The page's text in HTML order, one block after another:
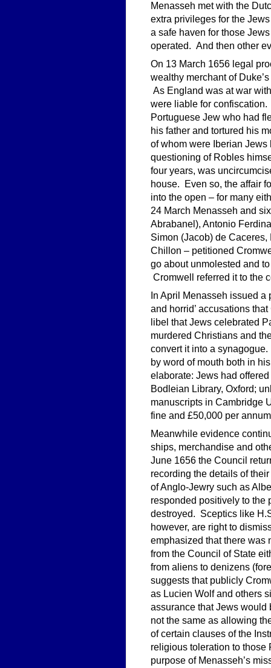
Menasseh met with the
extra privileges for the
a safe haven for those
operated. And then other
On 13 March 1656 legal
wealthy merchant of
As England was at war
were liable for
Portuguese Jew who had
his father and tortured his
of whom were Iberian
questioning of Robles
four years, was
house. Even so, the affair
into the open – for many
24 March Menasseh and
Abrabanel), Antonio
Simon (Jacob) de
Chillon – petitioned
go about unmolested and
Cromwell referred it to the
In April Menasseh issued
and horrid’ accusations
libel that Jews celebrated
murdered Christians and
convert it into a
by word of mouth both in
elaborate: Jews had
Bodleian Library, Oxford;
manuscripts in Cambridge
fine and £50,000 per
Meanwhile evidence
ships, merchandise and
June 1656 the Council
recording the details of
of Anglo-Jewry such as
responded positively to the
destroyed. Sceptics like
however, are right to
emphasized that there was
from the Council of State
from aliens to denizens
suggests that publicly
as Lucien Wolf and others
assurance that Jews
not the same as allowing
of certain clauses of the
religious toleration to those
purpose of Menasseh’s